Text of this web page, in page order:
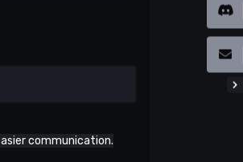
communication.